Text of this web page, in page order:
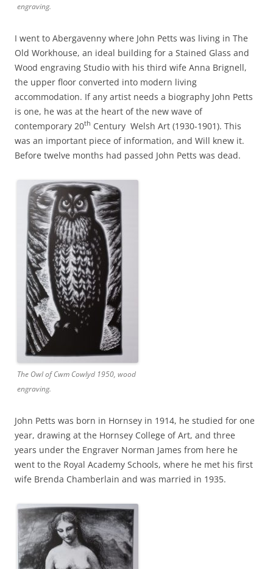
engraving.
I went to Abergavenny where John Petts was living in The
Old Workhouse, an ideal building for a Stained Glass and
Wood engraving Studio with his third wife Anna Brignell,
the upper floor converted into modern living
accommodation. If any artist needs a biography John Petts
is one, he was at the heart of the new wave of
contemporary 20th Century Welsh Art (1930-1901). This
was an important piece of information, and Will knew it.
Before twelve months had passed John Petts was dead.
The Owl of Cwm Cowlyd 1950, wood
engraving.
John Petts was born in Hornsey in 1914, he studied for one
year, drawing at the Hornsey College of Art, and three
years under the Engraver Norman James from here he
went to the Royal Academy Schools, where he met his first
wife Brenda Chamberlain and was married in 1935.